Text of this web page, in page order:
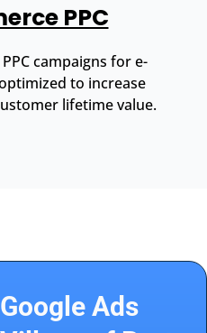
PPC
campaigns for e-
to increase
lifetime value.
Ads